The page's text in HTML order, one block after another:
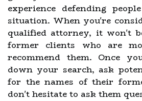
experience defending
situation. When you're
qualified attorney, it won't
former clients who are
recommend them. Once
down your search, ask
for the names of their
don't hesitate to ask them